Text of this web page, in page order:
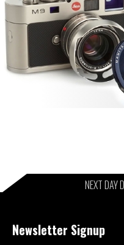
NEXT DAY
Newsletter Signup